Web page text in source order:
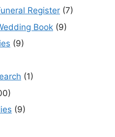
Register (7)
Book (9)
(9)
(1)
(9)